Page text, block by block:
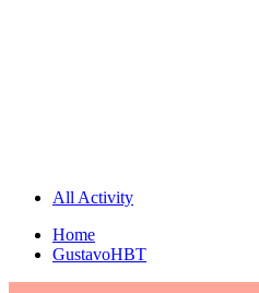
All Activity
Home
GustavoHBT